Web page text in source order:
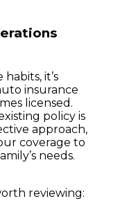
it’s
insurance
licensed.
policy is
approach,
coverage to
needs.
reviewing: